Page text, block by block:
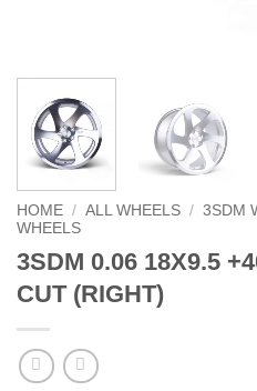
HOME / ALL WHEELS / 3SDM
WHEELS
3SDM 0.06 18X9.5
CUT (RIGHT)